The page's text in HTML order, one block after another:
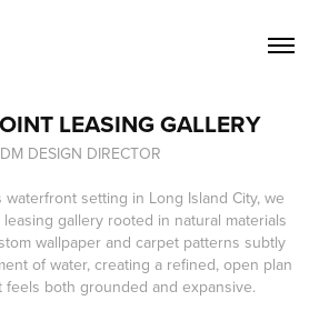
LEASING GALLERY
DESIGN DIRECTOR
waterfront setting in Long Island City, we
gallery rooted in natural materials
wallpaper and carpet patterns subtly
of water, creating a refined, open plan
feels both grounded and expansive.